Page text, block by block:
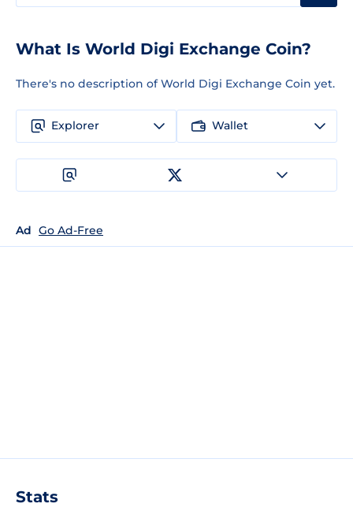
What Is World Digi Exchange Coin?
There's no description of World Digi Exchange Coin yet.
Explorer Wallet
Ad Go Ad-Free
Stats